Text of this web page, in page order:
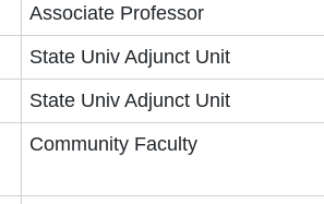
Associate Professor
State Univ Adjunct Unit
State Univ Adjunct Unit
Community Faculty